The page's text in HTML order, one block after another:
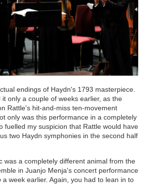
endings of Haydn's 1793 masterpiece.
only a couple of weeks earlier, as the
Rattle's hit-and-miss ten-movement
only was this performance in a completely
fuelled my suspicion that Rattle would have
two Haydn symphonies in the second half
was a completely different animal from the
in Juanjo Menja's concert performance
a week earlier. Again, you had to lean in to